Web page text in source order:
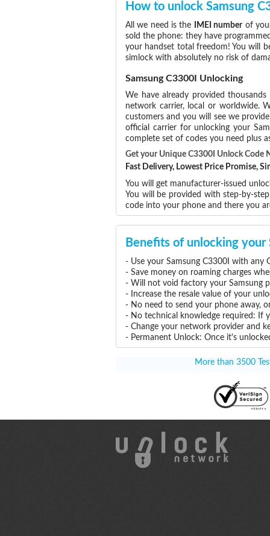
How to unlock Samsung
All we need is the IMEI numberof
sold the phone: they have
your handset total freedom! You will
simlock with absolutely no risk of
Samsung C3300I Unlocking
We have already provided
network carrier, local or worldwide.
customers and you will see we
official carrier for unlocking your
complete set of codes you need plus
Get your Unique C3300I Unlock Code
Fast Delivery, Lowest Price Promise,
You will get manufacturer-issued
You will be provided with step-by-
code into your phone and there you
Benefits of unlocking your
- Use your Samsung C3300I with any
- Save money on roaming charges
- Will not void factory your Samsung
- Increase the resale value of your
- No need to send your phone away,
- No technical knowledge required: If
- Change your network provider and
- Permanent Unlock: Once it's
More than 3500